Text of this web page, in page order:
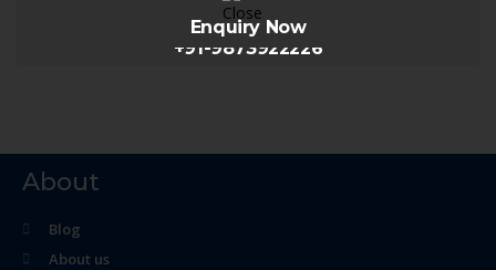
About
Blog
About us
Enquiry Now
+91-9873922226